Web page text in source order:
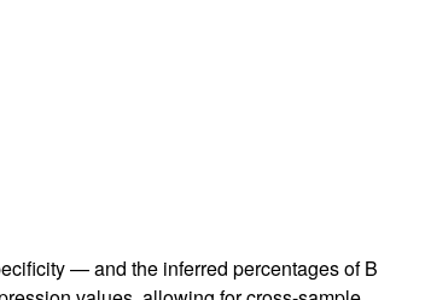
— and the inferred percentages of B